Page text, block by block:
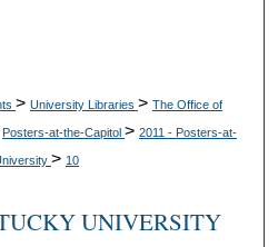
> University Libraries > The Office of
Posters-at-the-Capitol > 2011 - Posters-at-
> 10
UNIVERSITY